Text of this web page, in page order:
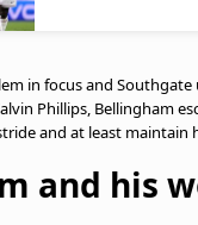
in focus and
Phillips, Bellingham
and at least maintain
and his